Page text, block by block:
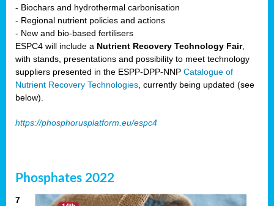
- Biochars and hydrothermal carbonisation
- Regional nutrient policies and actions
- New and bio-based fertilisers
ESPC4 will include a Nutrient Recovery Technology Fair,
with stands, presentations and possibility to meet technology
suppliers presented in the ESPP-DPP-NNP Catalogue of
Nutrient Recovery Technologies , currently being updated (see
below).
https://phosphorusplatform.eu/espc4
Phosphates 2022
7